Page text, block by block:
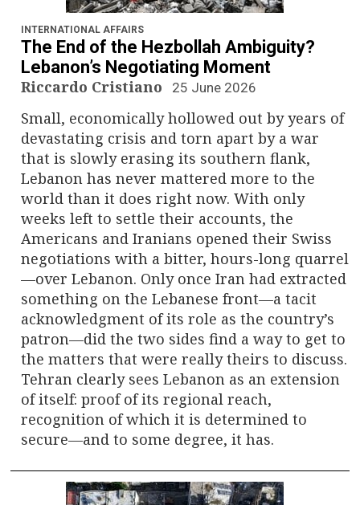
a
v
i
g
a
t
i
o
n
INTERNATIONAL AFFAIRS
The End of the Hezbollah Ambiguity?
Lebanon’s Negotiating Moment
Riccardo Cristiano 25 June 2026
Small, economically hollowed out by years of
devastating crisis and torn apart by a war
that is slowly erasing its southern flank,
Lebanon has never mattered more to the
world than it does right now. With only
weeks left to settle their accounts, the
Americans and Iranians opened their Swiss
negotiations with a bitter, hours-long quarrel
—over Lebanon. Only once Iran had extracted
something on the Lebanese front—a tacit
acknowledgment of its role as the country’s
patron—did the two sides find a way to get to
the matters that were really theirs to discuss.
Tehran clearly sees Lebanon as an extension
of itself: proof of its regional reach,
recognition of which it is determined to
secure—and to some degree, it has.